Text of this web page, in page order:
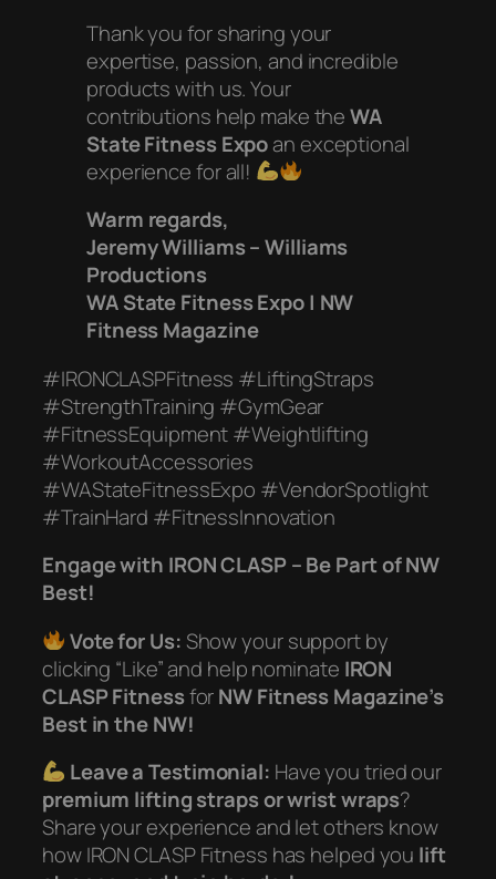
Thank you for sharing your
expertise, passion, and incredible
products with us. Your
contributions help make theWA
State Fitness Expoan exceptional
experience for all!
Warm regards,
Jeremy Williams – Williams
Productions
WA State Fitness Expo | NW
Fitness Magazine
#IRONCLASPFitness #LiftingStraps
#StrengthTraining #GymGear
#FitnessEquipment #Weightlifting
#WorkoutAccessories
#WAStateFitnessExpo #VendorSpotlight
#TrainHard #FitnessInnovation
Engage with IRON CLASP – Be Part of NW
Best!
Vote for Us: Show your support by
clicking “Like” and help nominate IRON
CLASP FitnessforNW Fitness Magazine’s
Best in the NW!
Leave a Testimonial: Have you tried our
premium lifting straps or wrist wraps?
Share your experience and let others know
how IRON CLASP Fitness has helped you lift